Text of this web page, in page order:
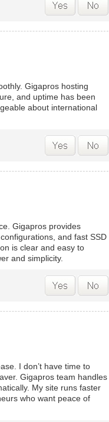
Gigapros hosting
and uptime has been
about international
Gigapros provides
and fast SSD
is clear and easy to
and simplicity.
I don’t have time to
Gigapros team handles
My site runs faster
who want peace of